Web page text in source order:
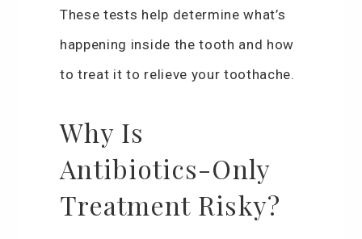
These tests help determine what’s
happening inside the tooth and how
to treat it to relieve your toothache.
Why Is
Antibiotics-Only
Treatment Risky?